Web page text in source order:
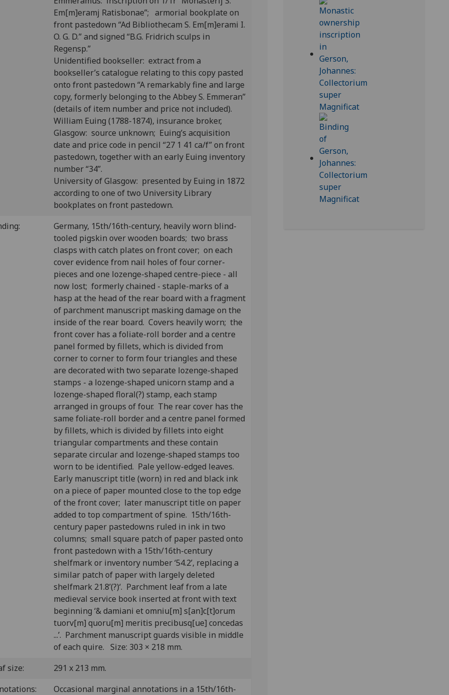
Em[m]eramj Ratisbonae”; armorial bookplate on
front pastedown “Ad Bibliothecam S. Em[m]erami I.
O. G. D.” and signed “B.G. Fridrich sculps in
Regensp.”
Unidentified bookseller: extract from a
bookseller’s catalogue relating to this copy pasted
onto front pastedown “A remarkably fine and large
copy, formerly belonging to the Abbey S. Emmeran”
(details of item number and price not included).
William Euing (1788-1874), insurance broker,
Glasgow: source unknown; Euing’s acquisition
date and price code in pencil “27 1 41 ca/f” on front
pastedown, together with an early Euing inventory
number “34”.
University of Glasgow: presented by Euing in 1872
according to one of two University Library
bookplates on front pastedown.
Germany, 15th/16th-century, heavily worn blind-
tooled pigskin over wooden boards; two brass
clasps with catch plates on front cover; on each
cover evidence from nail holes of four corner-
pieces and one lozenge-shaped centre-piece - all
now lost; formerly chained - staple-marks of a
hasp at the head of the rear board with a fragment
of parchment manuscript masking damage on the
inside of the rear board. Covers heavily worn; the
front cover has a foliate-roll border and a centre
panel formed by fillets, which is divided from
corner to corner to form four triangles and these
are decorated with two separate lozenge-shaped
stamps - a lozenge-shaped unicorn stamp and a
lozenge-shaped floral(?) stamp, each stamp
arranged in groups of four. The rear cover has the
same foliate-roll border and a centre panel formed
by fillets, which is divided by fillets into eight
triangular compartments and these contain
separate circular and lozenge-shaped stamps too
worn to be identified. Pale yellow-edged leaves.
Early manuscript title (worn) in red and black ink
on a piece of paper mounted close to the top edge
of the front cover; later manuscript title on paper
added to top compartment of spine. 15th/16th-
century paper pastedowns ruled in ink in two
columns; small square patch of paper pasted onto
front pastedown with a 15th/16th-century
shelfmark or inventory number ‘54.2’, replacing a
similar patch of paper with largely deleted
shelfmark 21.8’(?)‘. Parchment leaf from a late
medieval service book inserted at front with text
beginning ‘& damiani et omniu[m] s[an]c[t]orum
tuorv[m] quoru[m] meritis precibusq[ue] concedas
...’. Parchment manuscript guards visible in middle
of each quire. Size: 303 × 218 mm.
size:
291 x 213 mm.
Occasional marginal annotations in a 15th/16th-